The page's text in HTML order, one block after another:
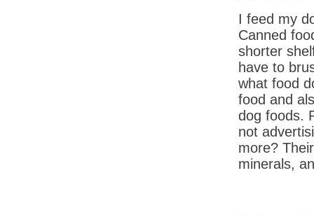
I feed my
Canned
shorter
have to
what food
food and
dog foods.
not
more?
minerals,